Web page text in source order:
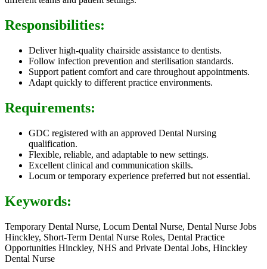
Responsibilities:
Deliver high-quality chairside assistance to dentists.
Follow infection prevention and sterilisation standards.
Support patient comfort and care throughout appointments.
Adapt quickly to different practice environments.
Requirements:
GDC registered with an approved Dental Nursing
qualification.
Flexible, reliable, and adaptable to new settings.
Excellent clinical and communication skills.
Locum or temporary experience preferred but not essential.
Keywords:
Temporary Dental Nurse, Locum Dental Nurse, Dental Nurse Jobs
Hinckley, Short-Term Dental Nurse Roles, Dental Practice
Opportunities Hinckley, NHS and Private Dental Jobs, Hinckley
Dental Nurse